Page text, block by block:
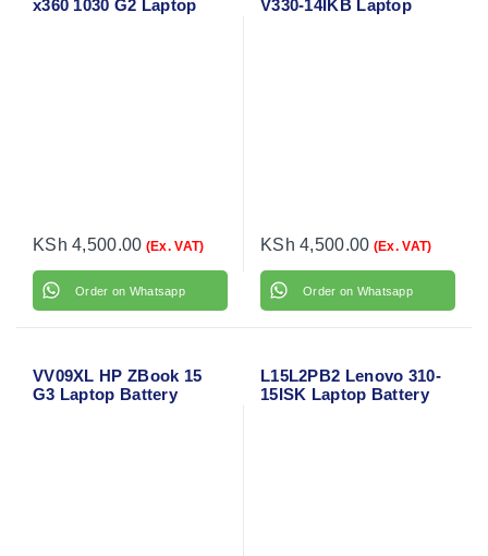
x360 1030 G2 Laptop
KSh 4,500.00 (Ex. VAT)
Order on Whatsapp
V330-14IKB Laptop
KSh 4,500.00 (Ex. VAT)
Order on Whatsapp
VV09XL HP ZBook 15
G3 Laptop Battery
L15L2PB2 Lenovo 310-
15ISK Laptop Battery